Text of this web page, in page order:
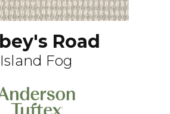
Road
Island Fog